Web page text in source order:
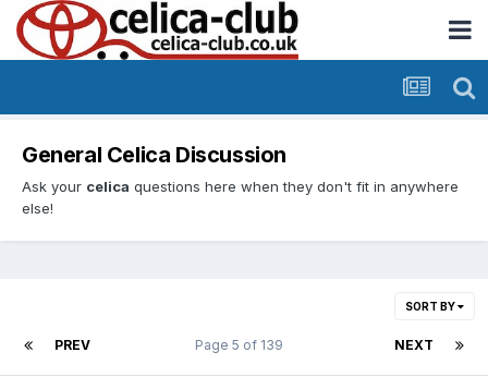
General Celica Discussion
Ask your celica questions here when they don't fit in anywhere
else!
SORT BY
PREV NEXT
Page 5 of 139